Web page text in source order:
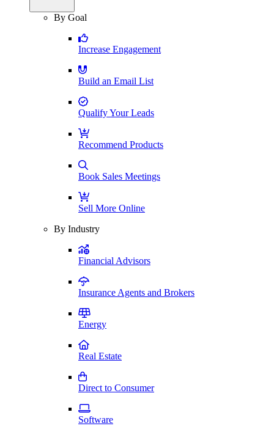
By Goal
Increase Engagement
Build an Email List
Qualify Your Leads
Recommend Products
Book Sales Meetings
Sell More Online
By Industry
Financial Advisors
Insurance Agents and Brokers
Energy
Real Estate
Direct to Consumer
Software